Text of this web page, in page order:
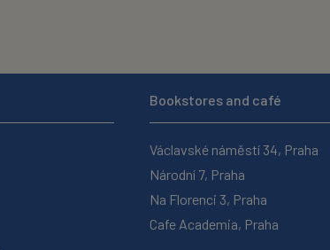
Bookstores and café
Václavské náměstí 34, Praha
Národní 7, Praha
Na Florenci 3, Praha
Cafe Academia, Praha